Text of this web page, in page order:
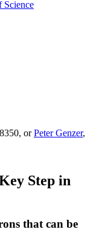
orPeter Genzer,
Step in
that can be